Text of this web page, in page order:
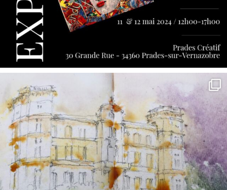
annettemorris.art
May 7